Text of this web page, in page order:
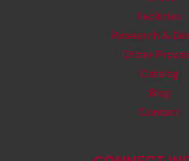
Facilities
Research &
Order
Catalog
Blog
Contact